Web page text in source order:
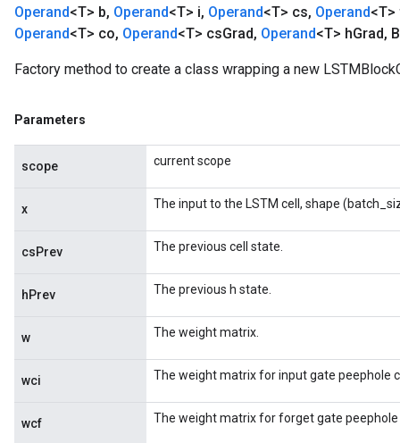
Operand<T> b, Operand<T> i, Operand<T> cs, Operand<T>
Operand<T> co, Operand<T> csGrad, Operand<T> hGrad,
Factory method to create a class wrapping a new
Parameters
scope current scope
x The input to the LSTM cell, shape
csPrev The previous cell state.
hPrev The previous h state.
w The weight matrix.
wci The weight matrix for input gate peephole
wcf The weight matrix for forget gate